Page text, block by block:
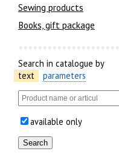
Sewing products
Books, gift package
Search in catalogue by
text
parameters
available only